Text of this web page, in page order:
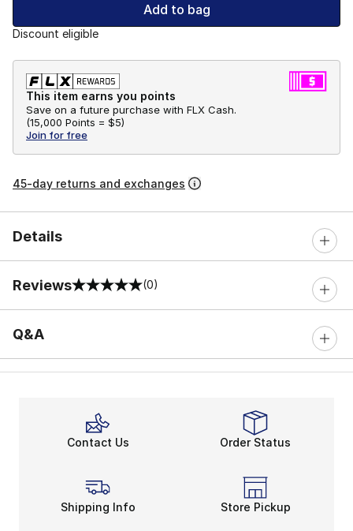
Add to bag
Discount eligible
This item earns you points
Save on a future purchase with FLX Cash.
(15,000 Points = $5)
Join for free
45-day returns and exchanges
Details
Reviews
0 out of 5 rating (0)
Q&A
Contact Us Order Status
Shipping Info Store Pickup